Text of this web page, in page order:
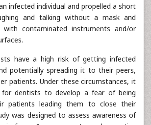
infected individual and propelled a short
and talking without a mask and
contaminated instruments and/or
have a high risk of getting infected
potentially spreading it to their peers,
patients. Under these circumstances, it
dentists to develop a fear of being
patients leading them to close their
was designed to assess awareness of